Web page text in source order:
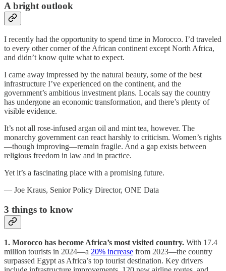
A bright outlook
I recently had the opportunity to spend time in Morocco. I’d traveled
to every other corner of the African continent except North Africa,
and didn’t know quite what to expect.
I came away impressed by the natural beauty, some of the best
infrastructure I’ve experienced on the continent, and the
government’s ambitious investment plans. Locals say the country
has undergone an economic transformation, and there’s plenty of
visible evidence.
It’s not all rose-infused argan oil and mint tea, however. The
monarchy government can react harshly to criticism. Women’s rights
—though improving—remain fragile. And a gap exists between
religious freedom in law and in practice.
Yet it’s a fascinating place with a promising future.
— Joe Kraus, Senior Policy Director, ONE Data
3 things to know
1. Morocco has become Africa’s most visited country. With 17.4
million tourists in 2024—a 20% increase from 2023—the country
surpassed Egypt as Africa’s top tourist destination. Key drivers